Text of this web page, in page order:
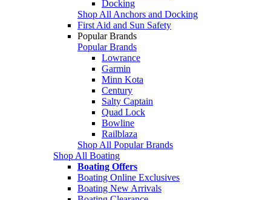
Docking
Shop All Anchors and Docking
First Aid and Sun Safety
Popular Brands
Popular Brands
Lowrance
Garmin
Minn Kota
Century
Salty Captain
Quad Lock
Bowline
Railblaza
Shop All Popular Brands
Shop All Boating
Boating Offers
Boating Online Exclusives
Boating New Arrivals